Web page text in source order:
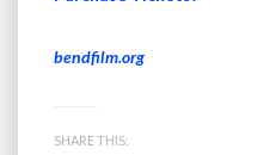
bendfilm.org
SHARE THIS: